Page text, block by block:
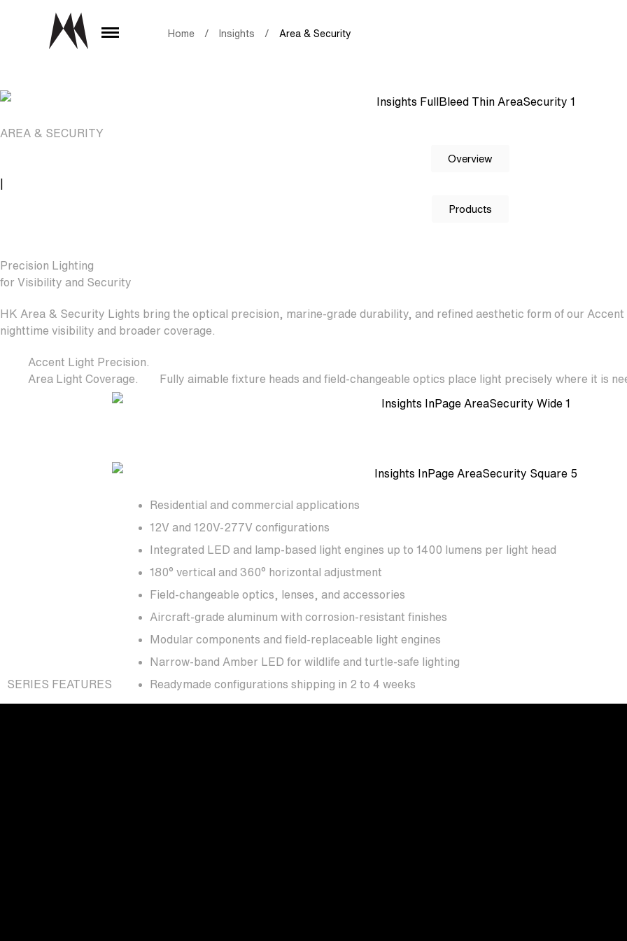
Home / Insights / Area & Security
AREA & SECURITY
Overview
Products
Precision Lighting
for Visibility and Security
HK Area & Security Lights bring the optical precision, marine-grade durability, and refined aesthetic form of our
nighttime visibility and broader coverage.
Accent Light Precision.
Area Light Coverage.
Fully aimable fixture heads and field-changeable optics place light precisely where it is
SERIES FEATURES
Residential and commercial applications
12V and 120V-277V configurations
Integrated LED and lamp-based light engines up to 1400 lumens per light head
180° vertical and 360° horizontal adjustment
Field-changeable optics, lenses, and accessories
Aircraft-grade aluminum with corrosion-resistant finishes
Modular components and field-replaceable light engines
Narrow-band Amber LED for wildlife and turtle-safe lighting
Readymade configurations shipping in 2 to 4 weeks